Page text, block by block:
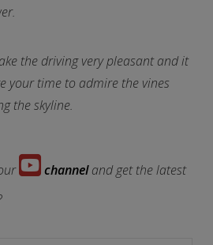
the driving very pleasant and it
your time to admire the vines
the skyline.
channeland get the latest